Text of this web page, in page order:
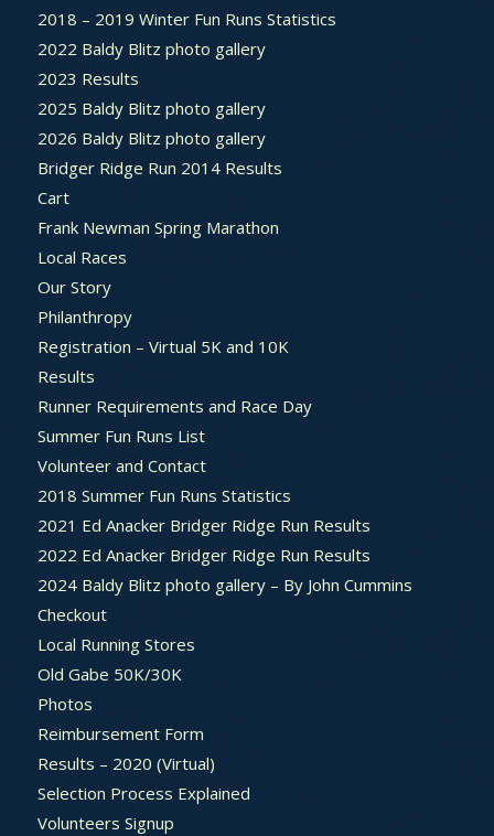
2018 – 2019 Winter Fun Runs Statistics
2022 Baldy Blitz photo gallery
2023 Results
2025 Baldy Blitz photo gallery
2026 Baldy Blitz photo gallery
Bridger Ridge Run 2014 Results
Cart
Frank Newman Spring Marathon
Local Races
Our Story
Philanthropy
Registration – Virtual 5K and 10K
Results
Runner Requirements and Race Day
Summer Fun Runs List
Volunteer and Contact
2018 Summer Fun Runs Statistics
2021 Ed Anacker Bridger Ridge Run Results
2022 Ed Anacker Bridger Ridge Run Results
2024 Baldy Blitz photo gallery – By John Cummins
Checkout
Local Running Stores
Old Gabe 50K/30K
Photos
Reimbursement Form
Results – 2020 (Virtual)
Selection Process Explained
Volunteers Signup